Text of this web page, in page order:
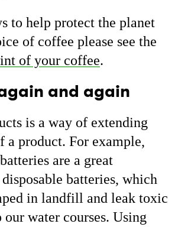
to help protect the planet
of coffee please see the
of your coffee.
and again
is a way of extending
a product. For example,
are a great
batteries, which
in landfill and leak toxic
water courses. Using